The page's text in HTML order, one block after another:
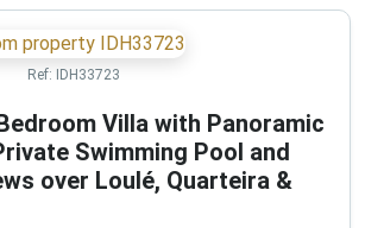
Ref: IDH33723
Villa with Panoramic
Swimming Pool and
over Loulé, Quarteira &